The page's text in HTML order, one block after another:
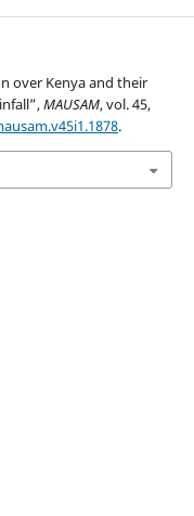
over Kenya and their
MAUSAM, vol. 45,
.